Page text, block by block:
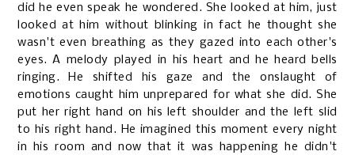
did he even speak he wondered. She looked at him, just
looked at him without blinking in fact he thought she
wasn't even breathing as they gazed into each other's
eyes. A melody played in his heart and he heard bells
ringing. He shifted his gaze and the onslaught of
emotions caught him unprepared for what she did. She
put her right hand on his left shoulder and the left slid
to his right hand. He imagined this moment every night
in his room and now that it was happening he didn't